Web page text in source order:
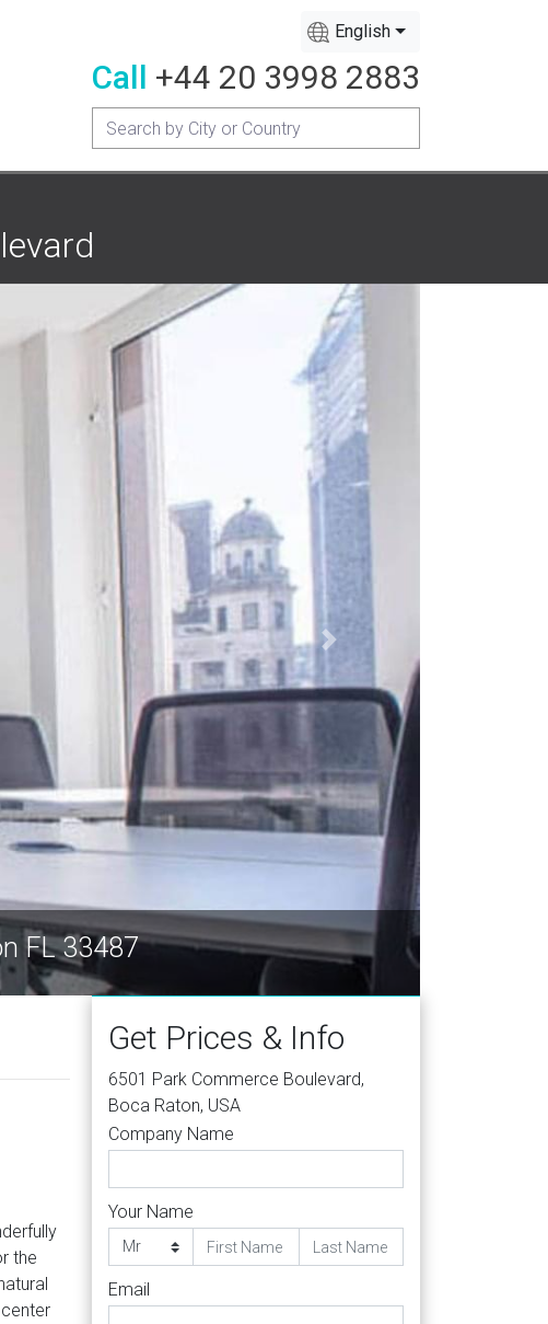
English
Call +44 20 3998 2883
FL 33487
the
Get Prices & Info
6501 Park Commerce Boulevard,
Boca Raton, USA
Company Name
Your Name
Email